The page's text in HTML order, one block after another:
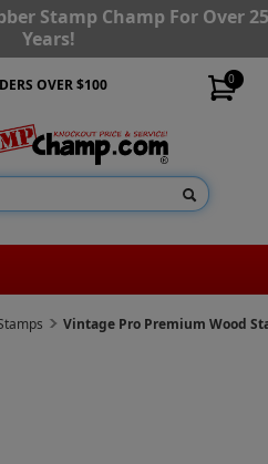
Stamp Champ For Over
Years!
0
OVER $100
Vintage Pro Premium Wood